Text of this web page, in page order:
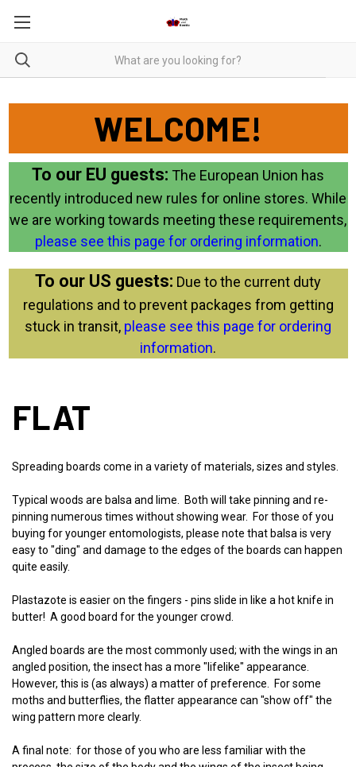
WELCOME!
To our EU guests: The European Union has
recently introduced new rules for online stores. While
we are working towards meeting these requirements,
please see this page for ordering information.
To our US guests: Due to the current duty
regulations and to prevent packages from getting
stuck in transit, please see this page for ordering
information.
FLAT
Spreading boards come in a variety of materials, sizes and styles.
Typical woods are balsa and lime. Both will take pinning and re-
pinning numerous times without showing wear. For those of you
buying for younger entomologists, please note that balsa is very
easy to "ding" and damage to the edges of the boards can happen
quite easily.
Plastazote is easier on the fingers - pins slide in like a hot knife in
butter! A good board for the younger crowd.
Angled boards are the most commonly used; with the wings in an
angled position, the insect has a more "lifelike" appearance.
However, this is (as always) a matter of preference. For some
moths and butterflies, the flatter appearance can "show off" the
wing pattern more clearly.
A final note: for those of you who are less familiar with the